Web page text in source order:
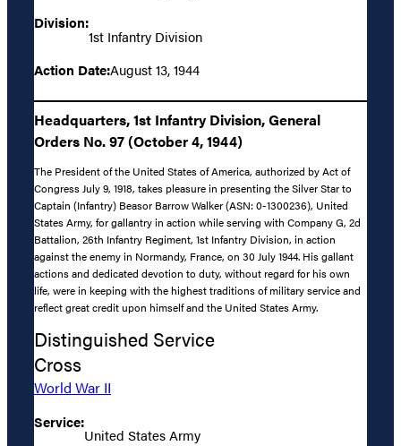
Division:
1st Infantry Division
Action Date:August 13, 1944
Headquarters, 1st Infantry Division, General
Orders No. 97 (October 4, 1944)
The President of the United States of America, authorized by Act of
Congress July 9, 1918, takes pleasure in presenting the Silver Star to
Captain (Infantry) Beasor Barrow Walker (ASN: 0-1300236), United
States Army, for gallantry in action while serving with Company G, 2d
Battalion, 26th Infantry Regiment, 1st Infantry Division, in action
against the enemy in Normandy, France, on 30 July 1944. His gallant
actions and dedicated devotion to duty, without regard for his own
life, were in keeping with the highest traditions of military service and
reflect great credit upon himself and the United States Army.
Distinguished Service
Cross
World War II
Service:
United States Army